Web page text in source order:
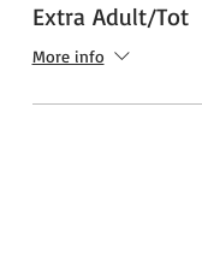
Extra Adult/Tot
More info